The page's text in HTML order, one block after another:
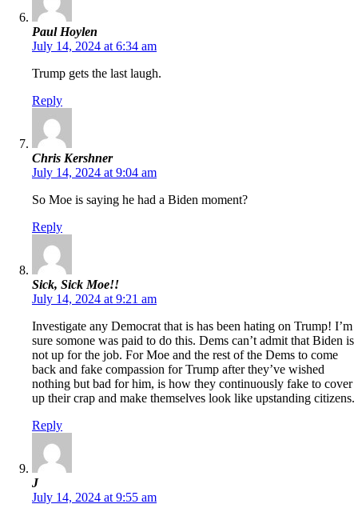
Paul Hoylen
July 14, 2024 at 6:34 am
Trump gets the last laugh.
Reply
Chris Kershner
July 14, 2024 at 9:04 am
So Moe is saying he had a Biden moment?
Reply
Sick, Sick Moe!!
July 14, 2024 at 9:21 am
Investigate any Democrat that is has been hating on Trump! I’m
sure somone was paid to do this. Dems can’t admit that Biden is
not up for the job. For Moe and the rest of the Dems to come
back and fake compassion for Trump after they’ve wished
nothing but bad for him, is how they continuously fake to cover
up their crap and make themselves look like upstanding citizens.
Reply
J
July 14, 2024 at 9:55 am